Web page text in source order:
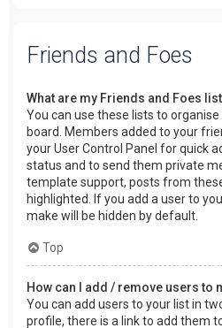
Friends and Foes
What are my Friends and Foes
You can use these lists to
board. Members added to your
your User Control Panel for quick
status and to send them private
template support, posts from
highlighted. If you add a user to
make will be hidden by default.
Top
How can I add / remove users to
You can add users to your list in
profile, there is a link to add them